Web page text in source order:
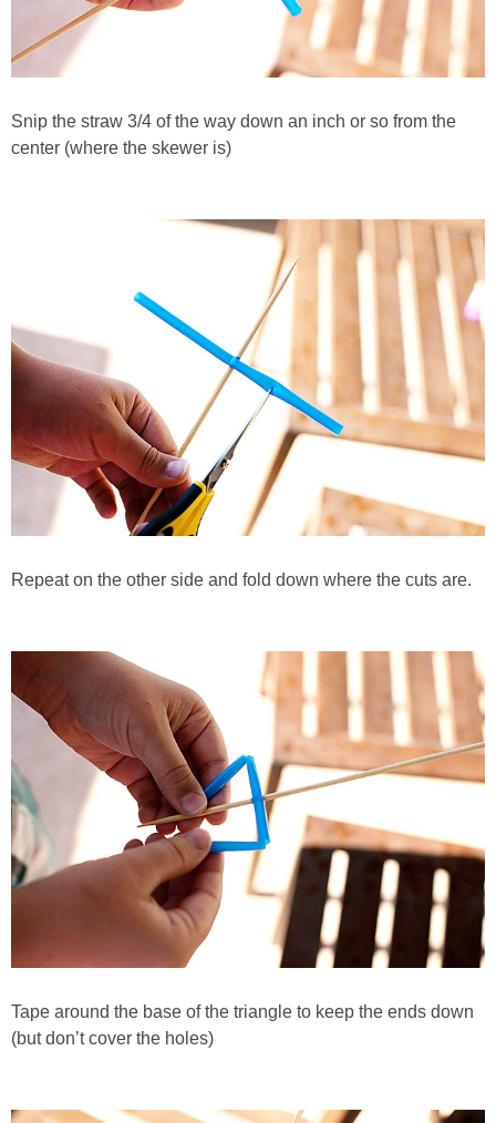
Snip the straw 3/4 of the way down an inch or so from the
center (where the skewer is)
Repeat on the other side and fold down where the cuts are.
Tape around the base of the triangle to keep the ends down
(but don’t cover the holes)